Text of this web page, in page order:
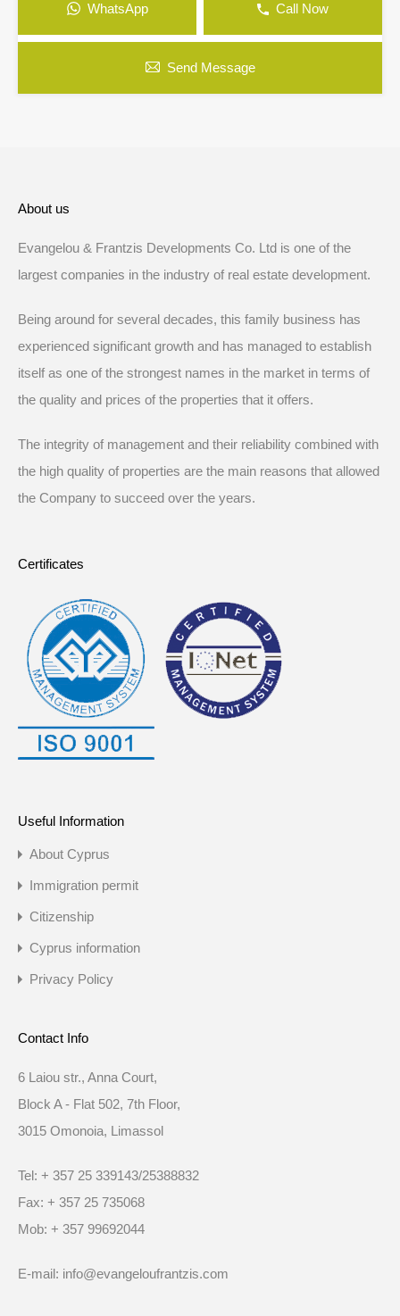
WhatsApp Call Now
Send Message
About us
Evangelou & Frantzis Developments Co. Ltd is one of the
largest companies in the industry of real estate development.
Being around for several decades, this family business has
experienced significant growth and has managed to establish
itself as one of the strongest names in the market in terms of
the quality and prices of the properties that it offers.
The integrity of management and their reliability combined with
the high quality of properties are the main reasons that allowed
the Company to succeed over the years.
Certificates
Useful Information
About Cyprus
Immigration permit
Citizenship
Cyprus information
Privacy Policy
Contact Info
6 Laiou str., Anna Court,
Block A - Flat 502, 7th Floor,
3015 Omonoia, Limassol
Tel: + 357 25 339143/25388832
Fax: + 357 25 735068
Mob: + 357 99692044
E-mail: info@evangeloufrantzis.com